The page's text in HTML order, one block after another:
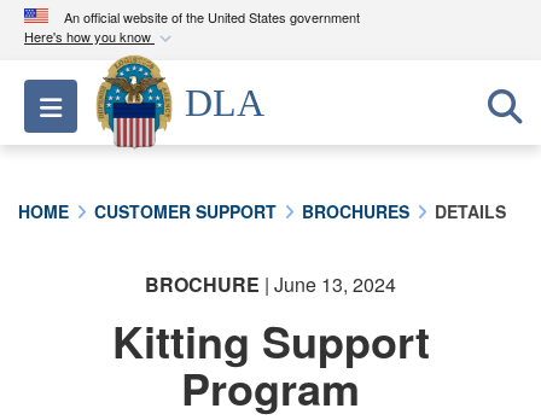
An official website of the United States government
Here's how you know
Official websites use .mil
A.milwebsite belongs to an official U.S.
Department of Defense organization in the United
lock ( )orhttps://
connected to the .mil website. Share sensitive
information only on official, secure websites.
Toggle navigation
DLA
HOME CUSTOMER SUPPORT BROCHURES DETAILS
BROCHURE | June 13, 2024
Kitting Support
Program